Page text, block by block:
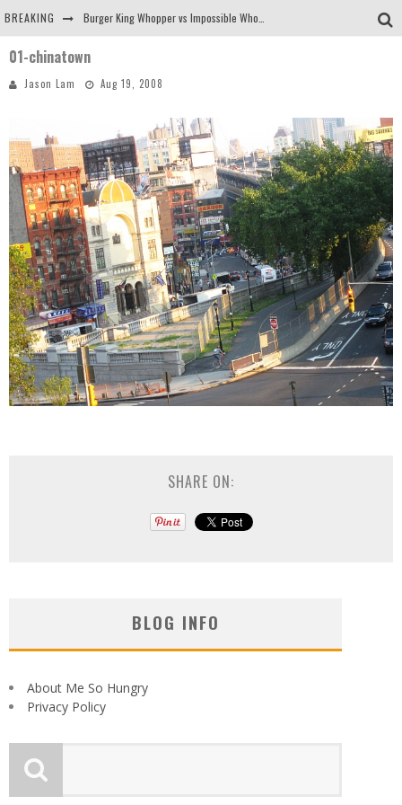
BREAKING
Arby's Meat Mountain Challenge
01-chinatown
Jason Lam Aug 19, 2008
SHARE ON:
BLOG INFO
About Me So Hungry
Privacy Policy